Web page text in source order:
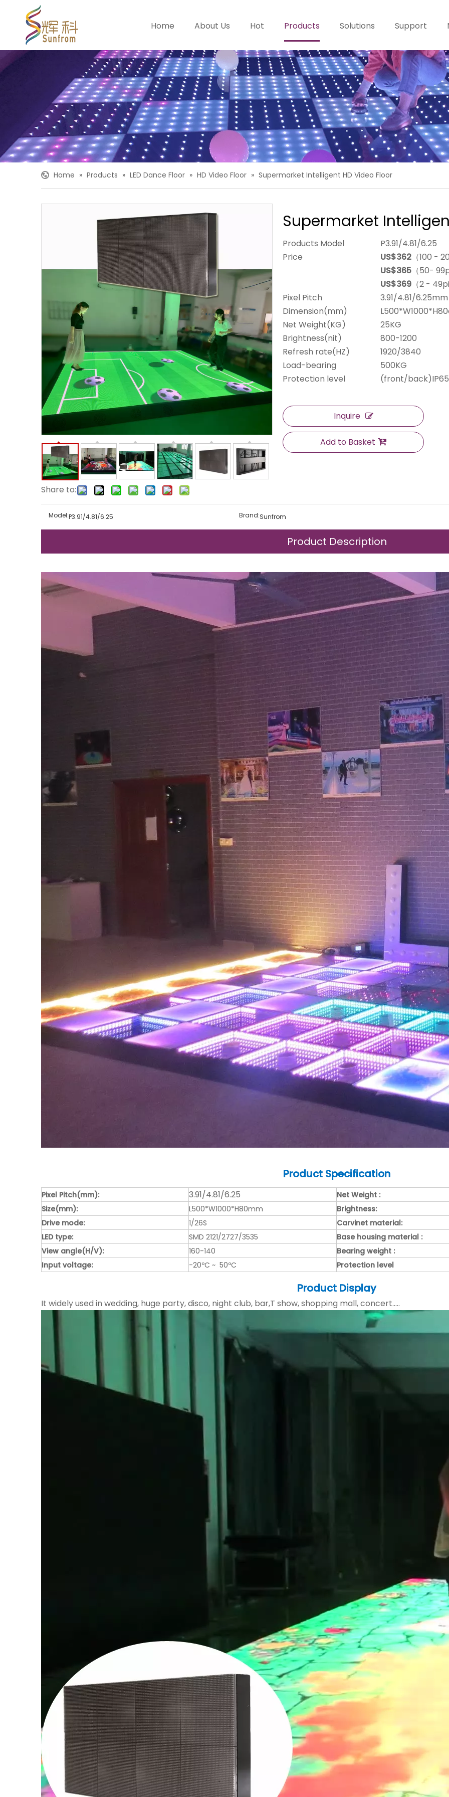
Home About Us Hot Products Solutions Support
Home » Products » LED Dance Floor » HD Video Floor » Supermarket Intelligent HD Video Floor
Share to:
Supermarket
Products Model
P3.91/4.81/6.25
Price
US$362 （100 -
US$365 （50-
US$369 （2 -
Pixel Pitch
3.91/4.81/6.25mm
Dimension(mm)
Net Weight(KG)
25KG
Brightness(nit)
800-1200
Refresh rate(HZ)
1920/3840
Load-bearing
Protection level
500KG
(front/
Inquire
Add to Basket
Model:P3.91/4.81/6.25 Brand:Sunfrom
Product Description
Product Specification
Pixel Pitch(mm): 3.91/4.81/6.25 Net Weight :
Size(mm):
L500*W1000*H80mm Brightness:
Drive mode:
1/26S Carvinet material:
LED type:
SMD 2121/2727/3535 Base housing material :
View angle(H/V):
160-140 Bearing weight :
Input voltage: -20ºC ~ 50ºC Protection level
Product Display
It widely used in wedding, huge party, disco, night club, bar,T show, shopping mall, concert.....